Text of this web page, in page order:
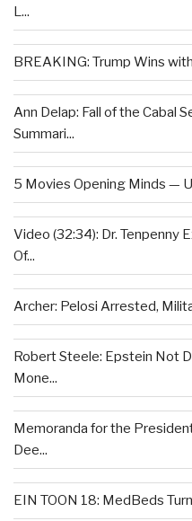
L...
BREAKING: Trump Wins
Ann Delap: Fall of the Cabal
Summari...
5 Movies Opening Minds —
Video (32:34): Dr. Tenpenny
Of...
Archer: Pelosi Arrested,
Robert Steele: Epstein Not
Mone...
Memoranda for the
Dee...
EIN TOON 18: MedBeds